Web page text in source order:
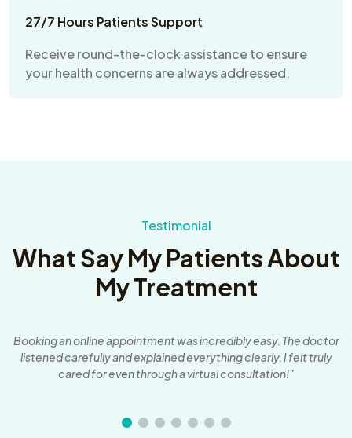
27/7 Hours Patients Support
Receive round-the-clock assistance to ensure
your health concerns are always addressed.
Testimonial
What Say My Patients About
My Treatment
Booking an online appointment was incredibly easy. The doctor
listened carefully and explained everything clearly. I felt truly
cared for even through a virtual consultation!"